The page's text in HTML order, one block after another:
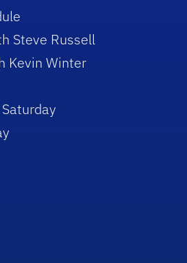
Steve Russell
Kevin Winter